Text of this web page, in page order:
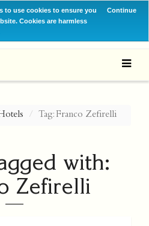
to use cookies to ensure you
Cookies are harmless
Continue
Tag: Franco Zefirelli
with:
Zefirelli